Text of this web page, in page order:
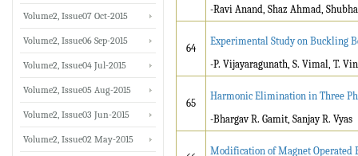
-Ravi Anand, Shaz Ahmad,
64
Experimental Study on Buckling
-P. Vijayaragunath, S. Vimal, T.
65
Harmonic Elimination in Three
-Bhargav R. Gamit, Sanjay R. Vyas
Modification of Magnet Operated
Volume2, Issue07 Oct-2015
Volume2, Issue06 Sep-2015
Volume2, Issue04 Jul-2015
Volume2, Issue05 Aug-2015
Volume2, Issue03 Jun-2015
Volume2, Issue02 May-2015